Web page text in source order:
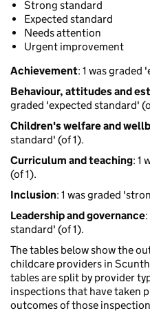
Strong standard
Expected standard
Needs attention
Urgent improvement
Achievement: 1 was graded
Behaviour, attitudes and
graded 'expected standard'
Children's welfare and
standard' (of 1).
Curriculum and teaching: 1
(of 1).
Inclusion: 1 was graded
Leadership and governance
standard' (of 1).
The tables below show the
childcare providers in
tables are split by provider
inspections that have taken
outcomes of those